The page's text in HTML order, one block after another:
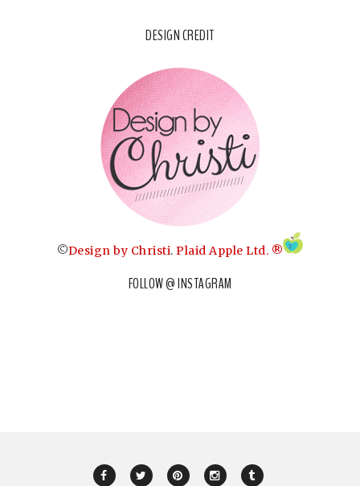
DESIGN CREDIT
©Design by Christi. Plaid Apple Ltd. ®
FOLLOW @ INSTAGRAM